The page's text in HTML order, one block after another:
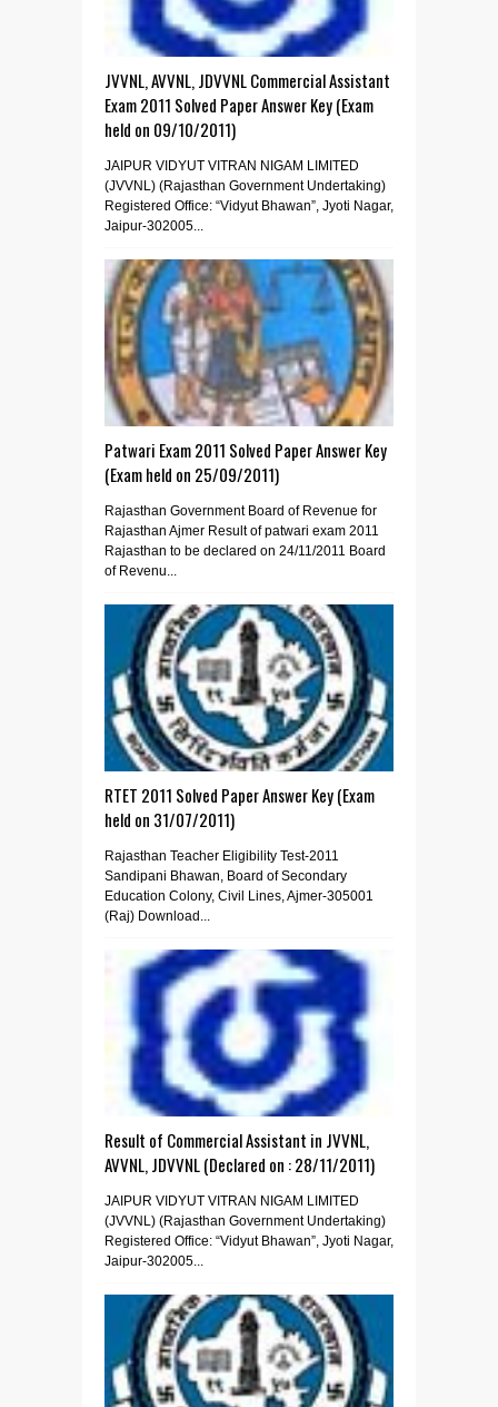
JVVNL, AVVNL, JDVVNL Commercial Assistant
Exam 2011 Solved Paper Answer Key (Exam
held on 09/10/2011)
JAIPUR VIDYUT VITRAN NIGAM LIMITED
(JVVNL) (Rajasthan Government Undertaking)
Registered Office: “Vidyut Bhawan”, Jyoti Nagar,
Jaipur-302005...
Patwari Exam 2011 Solved Paper Answer Key
(Exam held on 25/09/2011)
Rajasthan Government Board of Revenue for
Rajasthan Ajmer Result of patwari exam 2011
Rajasthan to be declared on 24/11/2011 Board
of Revenu...
RTET 2011 Solved Paper Answer Key (Exam
held on 31/07/2011)
Rajasthan Teacher Eligibility Test-2011
Sandipani Bhawan, Board of Secondary
Education Colony, Civil Lines, Ajmer-305001
(Raj) Download...
Result of Commercial Assistant in JVVNL,
AVVNL, JDVVNL (Declared on : 28/11/2011)
JAIPUR VIDYUT VITRAN NIGAM LIMITED
(JVVNL) (Rajasthan Government Undertaking)
Registered Office: “Vidyut Bhawan”, Jyoti Nagar,
Jaipur-302005...